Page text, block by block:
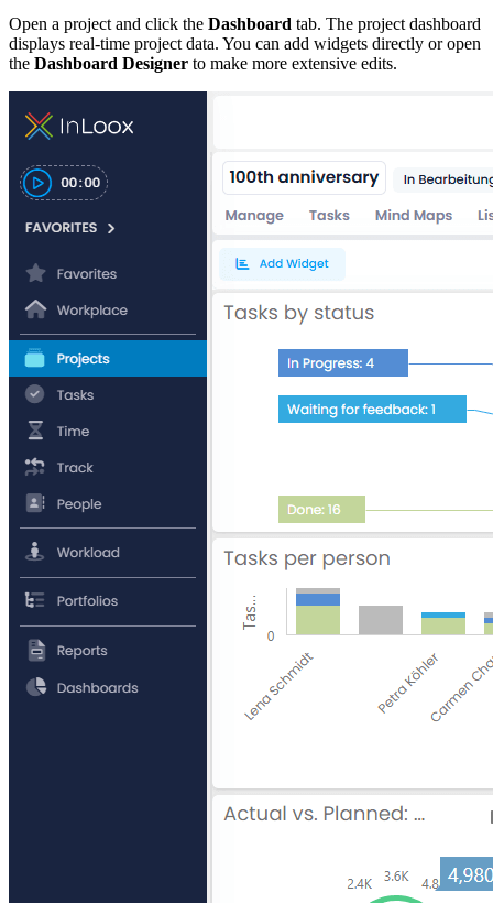
Open a project and click the Dashboard tab. The project dashboard
displays real-time project data. You can add widgets directly or open
the Dashboard Designer to make more extensive edits.